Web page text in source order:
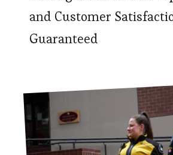
and Customer
Guaranteed